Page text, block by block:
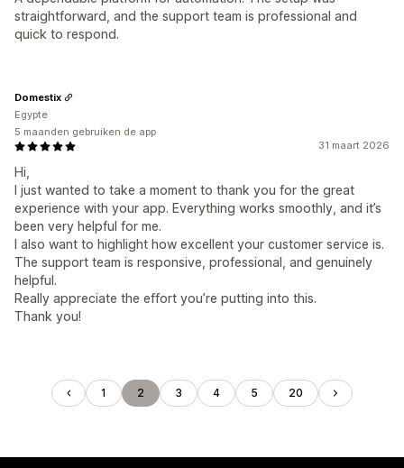
straightforward, and the support team is professional and
quick to respond.
31 maart 2026
Hi,
I just wanted to take a moment to thank you for the great
experience with your app. Everything works smoothly, and it’s
been very helpful for me.
I also want to highlight how excellent your customer service is.
The support team is responsive, professional, and genuinely
helpful.
Really appreciate the effort you’re putting into this.
Thank you!
Domestix
Egypte
5 maanden gebruiken de app
1 2 3 4 5 20